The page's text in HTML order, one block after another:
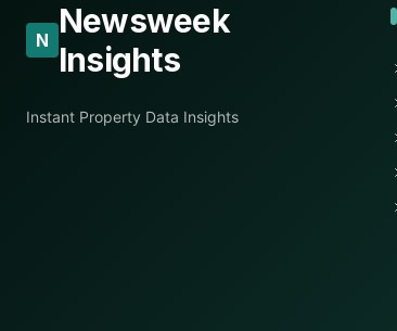
N Newsweek
Insights
Instant Property Data Insights